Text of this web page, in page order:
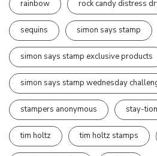
rainbow rock candy distress
sequins simon says stamp
simon says stamp exclusive products
simon says stamp wednesday
stampers anonymous stay-tion
tim holtz tim holtz stamps